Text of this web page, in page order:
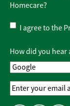
Homecare?
Privacy
Policy*
I agree to the
How did you hear
Email
Address*